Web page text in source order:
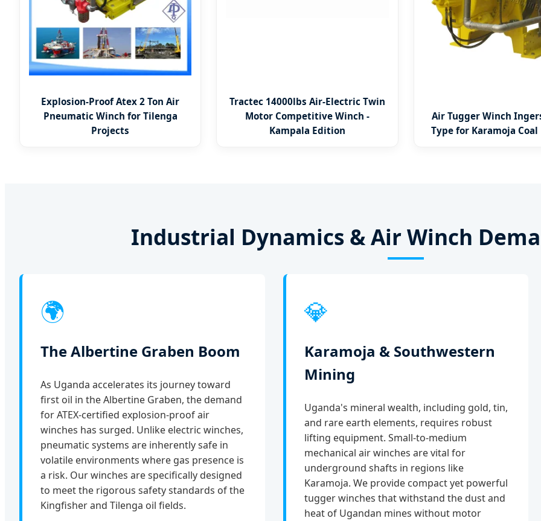
Explosion-Proof Atex 2 Ton Air
Pneumatic Winch for Tilenga
Projects
Tractec 14000lbs Air-Electric Twin
Motor Competitive Winch -
Kampala Edition
Air Tugger Winch
Type for Karamoja
Industrial Dynamics & Air Winch
🌍
The Albertine Graben Boom
As Uganda accelerates its journey toward
first oil in the Albertine Graben, the demand
for ATEX-certified explosion-proof air
winches has surged. Unlike electric winches,
pneumatic systems are inherently safe in
volatile environments where gas presence is
a risk. Our winches are specifically designed
to meet the rigorous safety standards of the
Kingfisher and Tilenga oil fields.
💎
Karamoja & Southwestern
Mining
Uganda's mineral wealth, including gold, tin,
and rare earth elements, requires robust
lifting equipment. Small-to-medium
mechanical air winches are vital for
underground shafts in regions like
Karamoja. We provide compact yet powerful
tugger winches that withstand the dust and
heat of Ugandan mines without motor